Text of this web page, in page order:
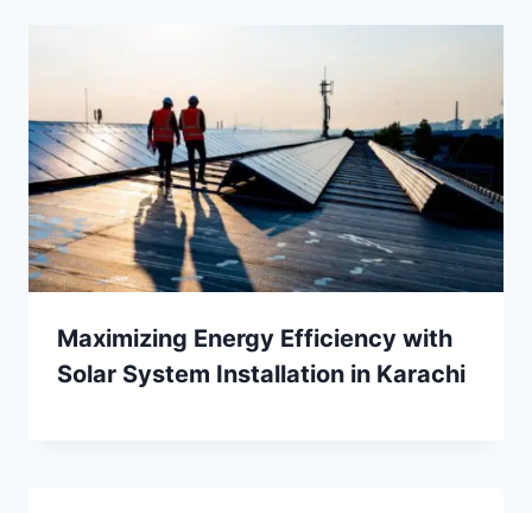
Maximizing Energy Efficiency with
Solar System Installation in Karachi